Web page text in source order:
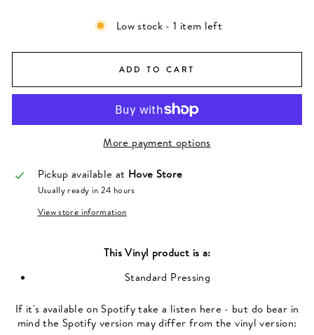
Low stock - 1 item left
ADD TO CART
More payment options
Pickup available at Hove Store
Usually ready in 24 hours
View store information
ThisVinyl product is a:
Standard Pressing
If it's available on Spotify take a listen here - but do bear in
mind the Spotify version may differ from the vinyl version: